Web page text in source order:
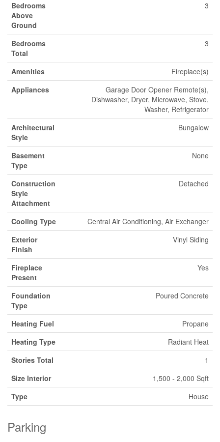
Bedrooms
Above
Ground
3
Bedrooms
Total
3
Amenities
Fireplace(s)
Appliances
Garage Door Opener Remote(s),
Dishwasher, Dryer, Microwave, Stove,
Washer, Refrigerator
Architectural
Style
Bungalow
Basement
Type
None
Construction
Style
Attachment
Detached
Cooling Type
Central Air Conditioning, Air Exchanger
Exterior
Finish
Vinyl Siding
Fireplace
Present
Yes
Foundation
Type
Poured Concrete
Heating Fuel
Propane
Heating Type
Radiant Heat
Stories Total
1
Size Interior
1,500 - 2,000 Sqft
Type
House
Parking